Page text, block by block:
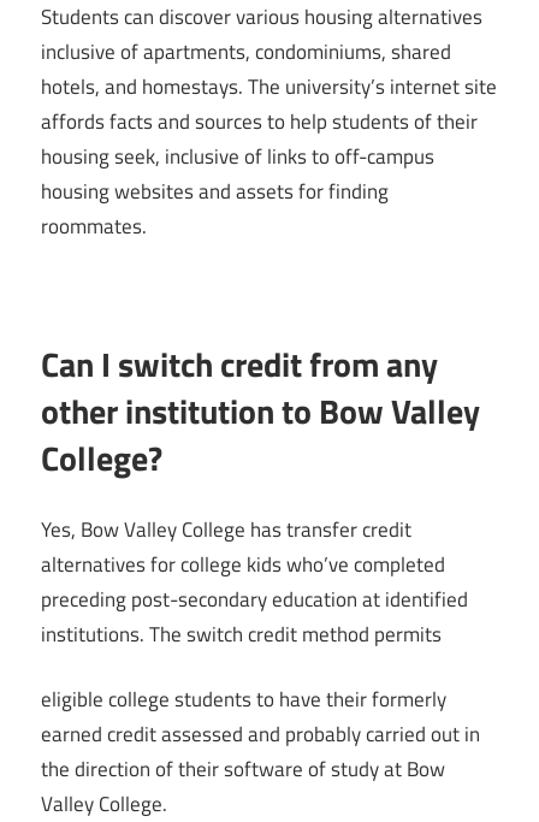
Students can discover various housing alternatives
inclusive of apartments, condominiums, shared
hotels, and homestays. The university’s internet site
affords facts and sources to help students of their
housing seek, inclusive of links to off-campus
housing websites and assets for finding
roommates.
Can I switch credit from any
other institution to Bow Valley
College?
Yes, Bow Valley College has transfer credit
alternatives for college kids who’ve completed
preceding post-secondary education at identified
institutions. The switch credit method permits
eligible college students to have their formerly
earned credit assessed and probably carried out in
the direction of their software of study at Bow
Valley College.